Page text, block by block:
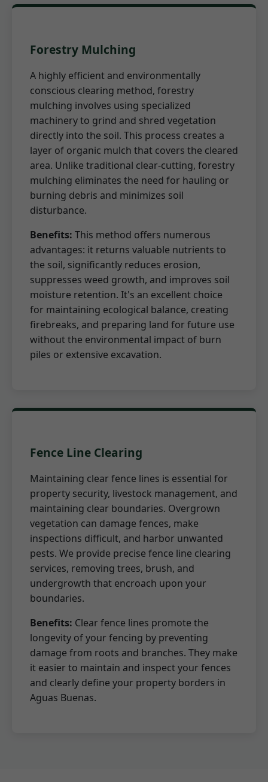
Forestry Mulching
A highly efficient and environmentally
conscious clearing method, forestry
mulching involves using specialized
machinery to grind and shred vegetation
directly into the soil. This process creates a
layer of organic mulch that covers the cleared
area. Unlike traditional clear-cutting, forestry
mulching eliminates the need for hauling or
burning debris and minimizes soil
disturbance.
Benefits: This method offers numerous
advantages: it returns valuable nutrients to
the soil, significantly reduces erosion,
suppresses weed growth, and improves soil
moisture retention. It's an excellent choice
for maintaining ecological balance, creating
firebreaks, and preparing land for future use
without the environmental impact of burn
piles or extensive excavation.
Fence Line Clearing
Maintaining clear fence lines is essential for
property security, livestock management, and
maintaining clear boundaries. Overgrown
vegetation can damage fences, make
inspections difficult, and harbor unwanted
pests. We provide precise fence line clearing
services, removing trees, brush, and
undergrowth that encroach upon your
boundaries.
Benefits: Clear fence lines promote the
longevity of your fencing by preventing
damage from roots and branches. They make
it easier to maintain and inspect your fences
and clearly define your property borders in
Aguas Buenas.